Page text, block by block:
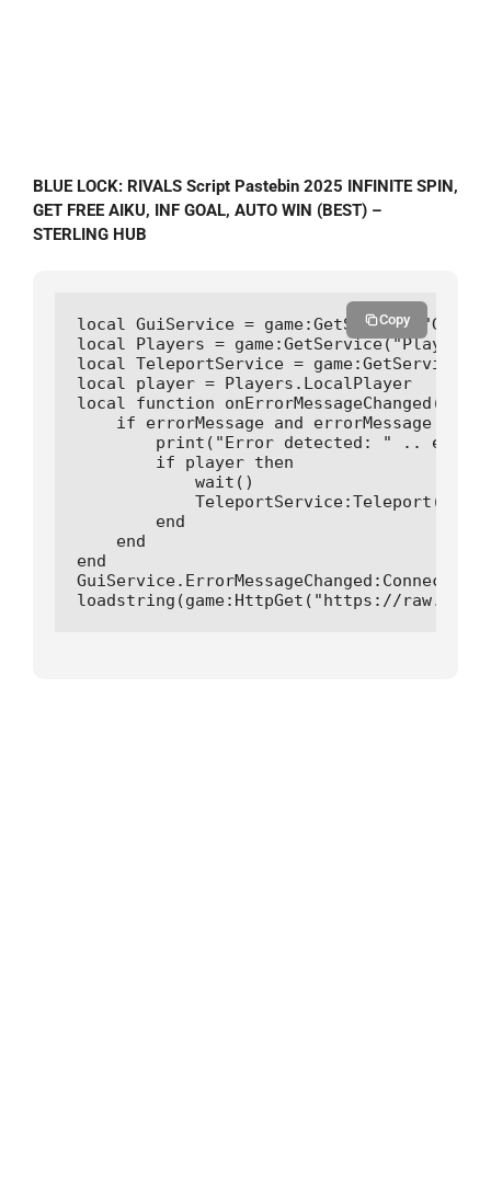
BLUE LOCK: RIVALS Script Pastebin 2025 INFINITE SPIN,
GET FREE AIKU, INF GOAL, AUTO WIN (BEST) –
STERLING HUB
local GuiService =
local Players = game:GetService("Players")
local TeleportService =
local player = Players.LocalPlayer
local function
if errorMessage and errorMessage ~=
print("Error detected: " ..
        if player then
            wait()
        end
    end
end
loadstring(game:HttpGet("https://
Copy